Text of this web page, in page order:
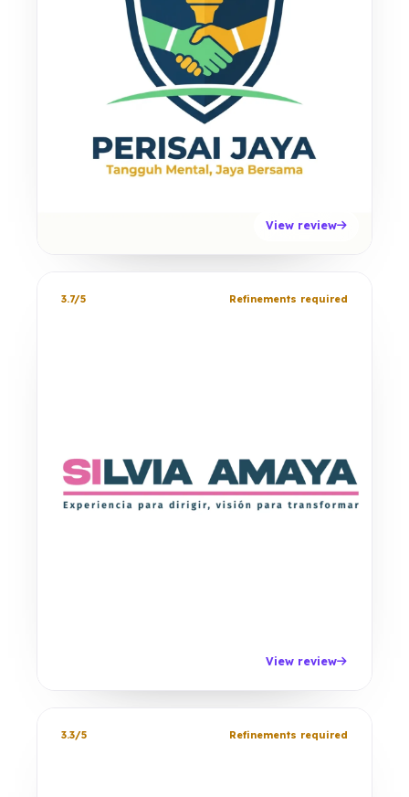
View review
3.7/5 Refinements required
View review
3.3/5 Refinements required